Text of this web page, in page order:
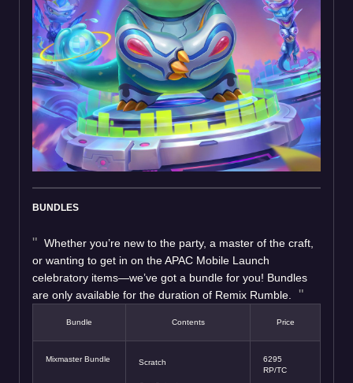
BUNDLES
Whether you’re new to the party, a master of the craft,
or wanting to get in on the APAC Mobile Launch
celebratory items—we’ve got a bundle for you! Bundles
are only available for the duration of Remix Rumble.
Bundle Contents Price
Mixmaster Bundle Scratch
6295
RP/TC